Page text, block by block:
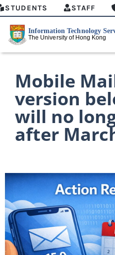
STUDENTS STAFF
Mobile
version
will no
after